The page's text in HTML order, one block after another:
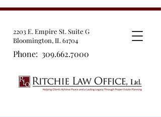
2203 E. Empire St. Suite G
Bloomington, IL 61704
Phone: 309.662.7000